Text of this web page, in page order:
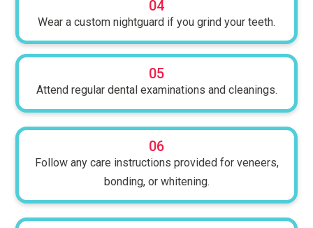
04
Wear a custom nightguard if you grind your teeth.
05
Attend regular dental examinations and cleanings.
06
Follow any care instructions provided for veneers,
bonding, or whitening.